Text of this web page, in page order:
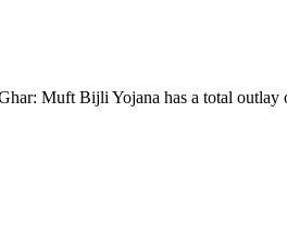
Muft Bijli Yojana has a total